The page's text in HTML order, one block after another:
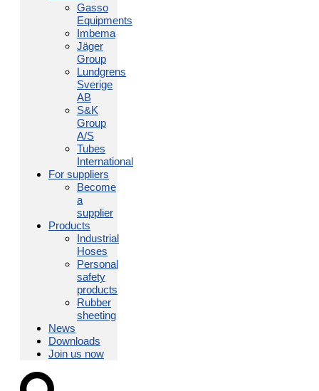
Gasso
Equipments
Imbema
Jäger
Group
Lundgrens
Sverige
AB
S&K
Group
A/S
Tubes
International
For suppliers
Become
a
supplier
Products
Industrial
Hoses
Personal
safety
products
Rubber
sheeting
News
Downloads
Join us now